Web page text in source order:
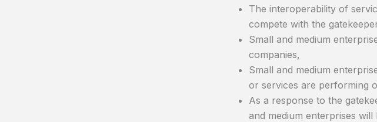
The interoperability of
compete with the
Small and medium
companies,
Small and medium
or services are performing
As a response to the
and medium enterprises